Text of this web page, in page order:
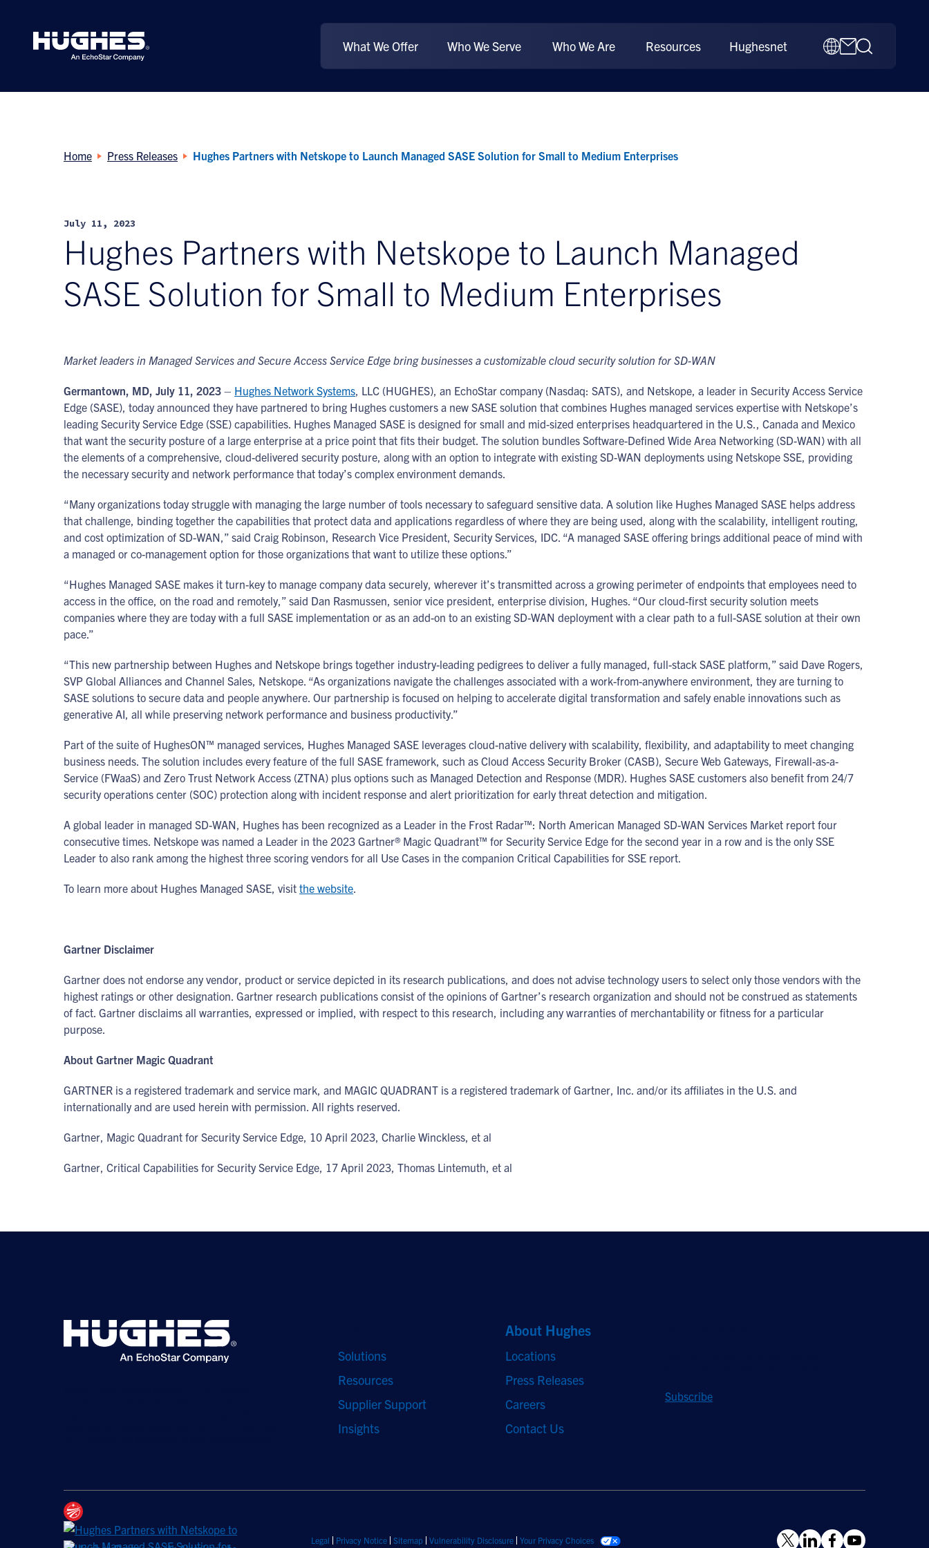
What We Offer Who We Serve Who We Are Resources Hughesnet
Home Press Releases Hughes Partners with Netskope to Launch Managed SASE Solution for Small to Medium Enterprises
July 11, 2023
Hughes Partners with Netskope to Launch Managed
SASE Solution for Small to Medium Enterprises
Market leaders in Managed Services and Secure Access Service Edge bring businesses a customizable cloud security solution for SD-WAN
Germantown, MD, July 11, 2023 – Hughes Network Systems, LLC (HUGHES), an EchoStar company (Nasdaq: SATS), and Netskope, a leader in Security Access Service
Edge (SASE), today announced they have partnered to bring Hughes customers a new SASE solution that combines Hughes managed services expertise with Netskope’s
leading Security Service Edge (SSE) capabilities. Hughes Managed SASE is designed for small and mid-sized enterprises headquartered in the U.S., Canada and Mexico
that want the security posture of a large enterprise at a price point that fits their budget. The solution bundles Software-Defined Wide Area Networking (SD-WAN) with all
the elements of a comprehensive, cloud-delivered security posture, along with an option to integrate with existing SD-WAN deployments using Netskope SSE, providing
the necessary security and network performance that today’s complex environment demands.
“Many organizations today struggle with managing the large number of tools necessary to safeguard sensitive data. A solution like Hughes Managed SASE helps address
that challenge, binding together the capabilities that protect data and applications regardless of where they are being used, along with the scalability, intelligent routing,
and cost optimization of SD-WAN,” said Craig Robinson, Research Vice President, Security Services, IDC. “A managed SASE offering brings additional peace of mind with
a managed or co-management option for those organizations that want to utilize these options.”
“Hughes Managed SASE makes it turn-key to manage company data securely, wherever it’s transmitted across a growing perimeter of endpoints that employees need to
access in the office, on the road and remotely,” said Dan Rasmussen, senior vice president, enterprise division, Hughes. “Our cloud-first security solution meets
companies where they are today with a full SASE implementation or as an add-on to an existing SD-WAN deployment with a clear path to a full-SASE solution at their own
pace.”
“This new partnership between Hughes and Netskope brings together industry-leading pedigrees to deliver a fully managed, full-stack SASE platform,” said Dave Rogers,
SVP Global Alliances and Channel Sales, Netskope. “As organizations navigate the challenges associated with a work-from-anywhere environment, they are turning to
SASE solutions to secure data and people anywhere. Our partnership is focused on helping to accelerate digital transformation and safely enable innovations such as
generative AI, all while preserving network performance and business productivity.”
Part of the suite of HughesON™ managed services, Hughes Managed SASE leverages cloud-native delivery with scalability, flexibility, and adaptability to meet changing
business needs. The solution includes every feature of the full SASE framework, such as Cloud Access Security Broker (CASB), Secure Web Gateways, Firewall-as-a-
Service (FWaaS) and Zero Trust Network Access (ZTNA) plus options such as Managed Detection and Response (MDR). Hughes SASE customers also benefit from 24/7
security operations center (SOC) protection along with incident response and alert prioritization for early threat detection and mitigation.
A global leader in managed SD-WAN, Hughes has been recognized as a Leader in the Frost Radar™: North American Managed SD-WAN Services Market report four
consecutive times. Netskope was named a Leader in the 2023 Gartner® Magic Quadrant™ for Security Service Edge for the second year in a row and is the only SSE
Leader to also rank among the highest three scoring vendors for all Use Cases in the companion Critical Capabilities for SSE report.
To learn more about Hughes Managed SASE, visit the website.
Gartner Disclaimer
Gartner does not endorse any vendor, product or service depicted in its research publications, and does not advise technology users to select only those vendors with the
highest ratings or other designation. Gartner research publications consist of the opinions of Gartner’s research organization and should not be construed as statements
of fact. Gartner disclaims all warranties, expressed or implied, with respect to this research, including any warranties of merchantability or fitness for a particular
purpose.
About Gartner Magic Quadrant
GARTNER is a registered trademark and service mark, and MAGIC QUADRANT is a registered trademark of Gartner, Inc. and/or its affiliates in the U.S. and
internationally and are used herein with permission. All rights reserved.
Gartner, Magic Quadrant for Security Service Edge, 10 April 2023, Charlie Winckless, et al
Gartner, Critical Capabilities for Security Service Edge, 17 April 2023, Thomas Lintemuth, et al
Solutions
Resources
Supplier Support
Insights
About Hughes
Locations
Press Releases
Careers
Contact Us
Subscribe
Legal Privacy Notice Sitemap Vulnerability Disclosure Your Privacy Choices